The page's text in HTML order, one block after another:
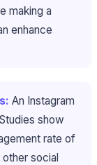
making a
enhance
An Instagram
show
rate of
social